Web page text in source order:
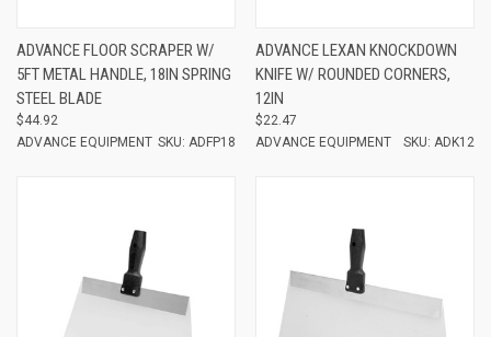
ADVANCE FLOOR SCRAPER W/
5FT METAL HANDLE, 18IN SPRING
STEEL BLADE
$44.92
ADVANCE EQUIPMENT SKU: ADFP18
ADVANCE LEXAN KNOCKDOWN
KNIFE W/ ROUNDED CORNERS,
12IN
$22.47
ADVANCE EQUIPMENT
SKU: ADK12